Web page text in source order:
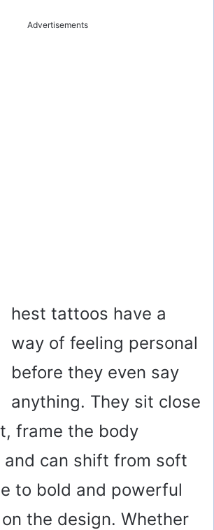
Advertisements
hest tattoos have a
way of feeling personal
before they even say
anything. They sit close
frame the body
and can shift from soft
to bold and powerful
the design. Whether